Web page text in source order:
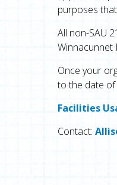
purposes
All non-SAU
Winnacunnet
Once your
to the date of
Facilities
Contact: